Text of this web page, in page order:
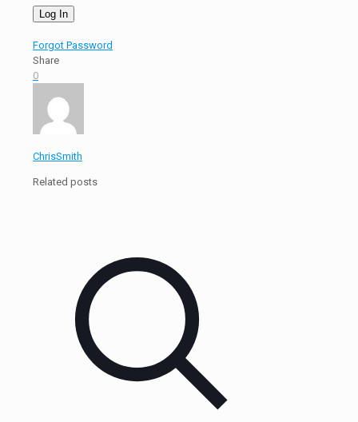
Forgot Password
Share
0
ChrisSmith
Related posts